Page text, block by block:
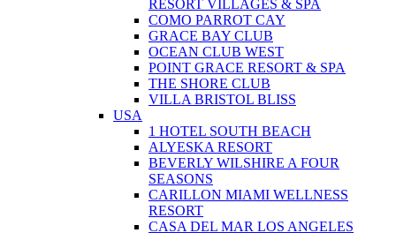
RESORT VILLAGES & SPA
COMO PARROT CAY
GRACE BAY CLUB
OCEAN CLUB WEST
POINT GRACE RESORT & SPA
THE SHORE CLUB
VILLA BRISTOL BLISS
USA
1 HOTEL SOUTH BEACH
ALYESKA RESORT
BEVERLY WILSHIRE A FOUR
SEASONS
CARILLON MIAMI WELLNESS
RESORT
CASA DEL MAR LOS ANGELES